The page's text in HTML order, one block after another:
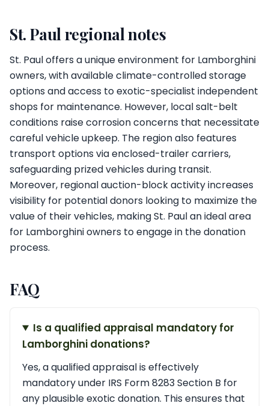
St. Paul regional notes
St. Paul offers a unique environment for Lamborghini
owners, with available climate-controlled storage
options and access to exotic-specialist independent
shops for maintenance. However, local salt-belt
conditions raise corrosion concerns that necessitate
careful vehicle upkeep. The region also features
transport options via enclosed-trailer carriers,
safeguarding prized vehicles during transit.
Moreover, regional auction-block activity increases
visibility for potential donors looking to maximize the
value of their vehicles, making St. Paul an ideal area
for Lamborghini owners to engage in the donation
process.
FAQ
Is a qualified appraisal mandatory for
Lamborghini donations?
Yes, a qualified appraisal is effectively
mandatory under IRS Form 8283 Section B for
any plausible exotic donation. This ensures that